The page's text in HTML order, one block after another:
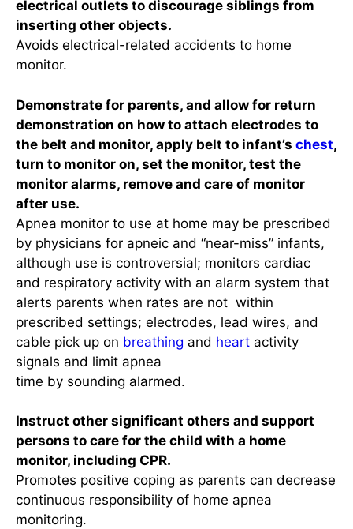
electrical outlets to discourage siblings from
inserting other objects.
Avoids electrical-related accidents to home
monitor.
Demonstrate for parents, and allow for return
demonstration on how to attach electrodes to
the belt and monitor, apply belt to infant’s chest,
turn to monitor on, set the monitor, test the
monitor alarms, remove and care of monitor
after use.
Apnea monitor to use at home may be prescribed
by physicians for apneic and “near-miss” infants,
although use is controversial; monitors cardiac
and respiratory activity with an alarm system that
alerts parents when rates are not within
prescribed settings; electrodes, lead wires, and
cable pick up on breathing and heart activity
signals and limit apnea
time by sounding alarmed.
Instruct other significant others and support
persons to care for the child with a home
monitor, including CPR.
Promotes positive coping as parents can decrease
continuous responsibility of home apnea
monitoring.